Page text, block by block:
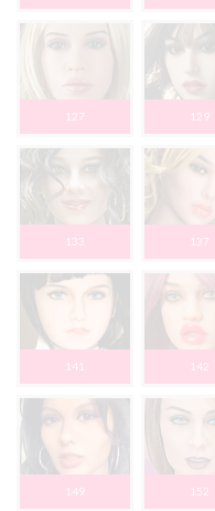
127 129
133 137
141 142
149 152